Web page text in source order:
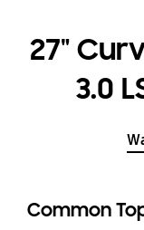
27"
3.0
Common